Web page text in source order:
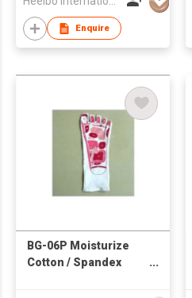
Enquire
BG-06P Moisturize
Cotton / Spandex